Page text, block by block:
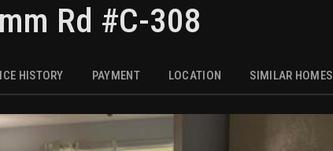
Rd #C-308
HISTORY PAYMENT LOCATION SIMILAR HOMES